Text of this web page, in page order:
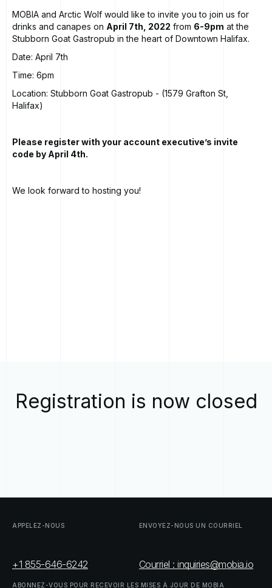
MOBIA and Arctic Wolf would like to invite you to join us for
drinks and canapes on April 7th, 2022 from 6-9pm at the
Stubborn Goat Gastropub in the heart of Downtown Halifax.
Date: April 7th
Time: 6pm
Location: Stubborn Goat Gastropub - (1579 Grafton St,
Halifax)
Please register with your account executive’s invite
code by April 4th.
We look forward to hosting you!
Registration is now closed
APPELEZ-NOUS
+1 855-646-6242
ENVOYEZ-NOUS UN COURRIEL
Courriel : inquiries@mobia.io
ABONNEZ-VOUS POUR RECEVOIR LES MISES À JOUR DE MOBIA